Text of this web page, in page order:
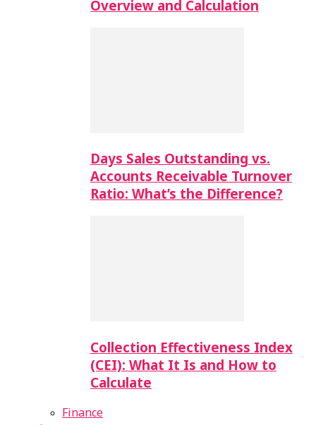
Overview and Calculation
Days Sales Outstanding vs.
Accounts Receivable Turnover
Ratio: What’s the Difference?
Collection Effectiveness Index
(CEI): What It Is and How to
Calculate
Finance